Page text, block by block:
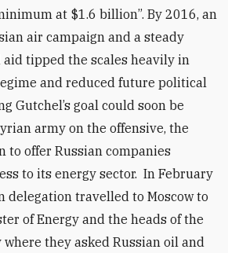
at $1.6 billion”. By 2016, an
air campaign and a steady
aid tipped the scales heavily in
and reduced future political
Gutchel’s goal could soon be
army on the offensive, the
to offer Russian companies
to its energy sector. In February
delegation travelled to Moscow to
of Energy and the heads of the
they asked Russian oil and